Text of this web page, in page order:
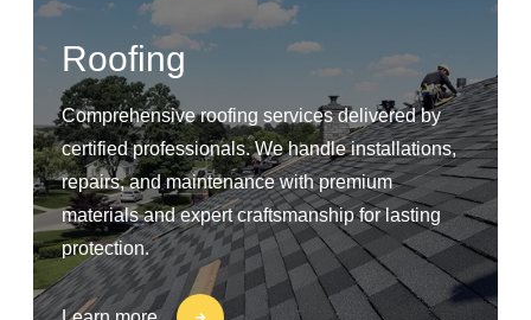
Roofing
Comprehensive roofing services delivered by
certified professionals. We handle installations,
repairs, and maintenance with premium
materials and expert craftsmanship for lasting
protection.